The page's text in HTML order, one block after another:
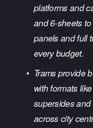
platforms and
and 6-sheets
panels and full
every budget.
Trams provide
with formats
supersides
across city